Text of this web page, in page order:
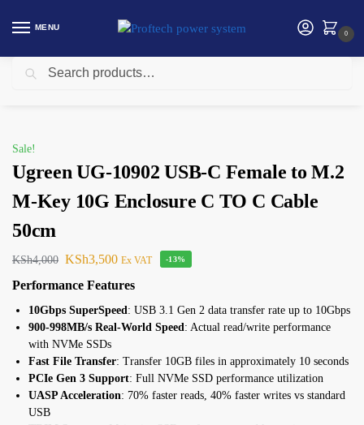
MENU
0
Home Ugreen / Ugreen UG-10902 USB-C Female to M.2 M-Key 10G Enclosure C TO C Cable 50cm
Sale!
Ugreen UG-10902 USB-C Female to M.2
M-Key 10G Enclosure C TO C Cable
50cm
KSh4,000 KSh3,500 Ex VAT -13%
Performance Features
10Gbps SuperSpeed: USB 3.1 Gen 2 data transfer rate up to 10Gbps
900-998MB/s Real-World Speed: Actual read/write performance
with NVMe SSDs
Fast File Transfer: Transfer 10GB files in approximately 10 seconds
PCIe Gen 3 Support: Full NVMe SSD performance utilization
UASP Acceleration: 70% faster reads, 40% faster writes vs standard
USB